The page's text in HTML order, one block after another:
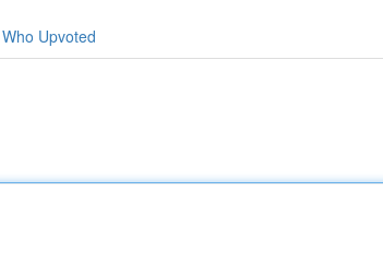
Who Upvoted